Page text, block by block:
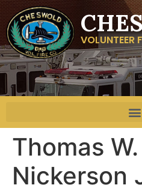
VOLUNTEER
Thomas W.
Nickerson